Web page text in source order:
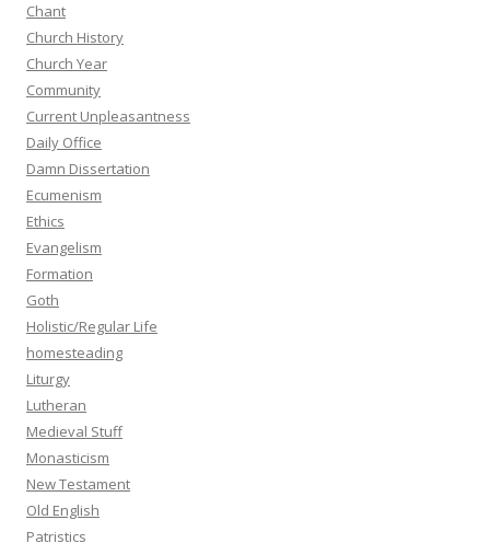
Chant
Church History
Church Year
Community
Current Unpleasantness
Daily Office
Damn Dissertation
Ecumenism
Ethics
Evangelism
Formation
Goth
Holistic/Regular Life
homesteading
Liturgy
Lutheran
Medieval Stuff
Monasticism
New Testament
Old English
Patristics